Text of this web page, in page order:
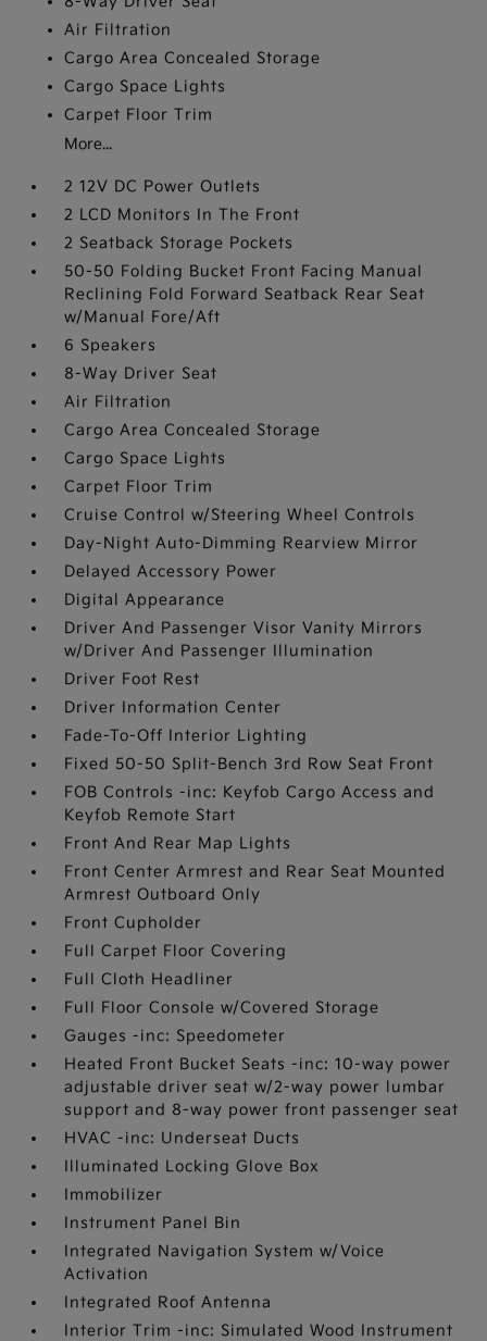
Air Filtration
Cargo Area Concealed Storage
Cargo Space Lights
Carpet Floor Trim
More...
2 12V DC Power Outlets
2 LCD Monitors In The Front
2 Seatback Storage Pockets
50-50 Folding Bucket Front Facing Manual
Reclining Fold Forward Seatback Rear Seat
w/Manual Fore/Aft
6 Speakers
8-Way Driver Seat
Air Filtration
Cargo Area Concealed Storage
Cargo Space Lights
Carpet Floor Trim
Cruise Control w/Steering Wheel Controls
Day-Night Auto-Dimming Rearview Mirror
Delayed Accessory Power
Digital Appearance
Driver And Passenger Visor Vanity Mirrors
w/Driver And Passenger Illumination
Driver Foot Rest
Driver Information Center
Fade-To-Off Interior Lighting
Fixed 50-50 Split-Bench 3rd Row Seat Front
FOB Controls -inc: Keyfob Cargo Access and
Keyfob Remote Start
Front And Rear Map Lights
Front Center Armrest and Rear Seat Mounted
Armrest Outboard Only
Front Cupholder
Full Carpet Floor Covering
Full Cloth Headliner
Full Floor Console w/Covered Storage
Gauges -inc: Speedometer
Heated Front Bucket Seats -inc: 10-way power
adjustable driver seat w/2-way power lumbar
support and 8-way power front passenger seat
HVAC -inc: Underseat Ducts
Illuminated Locking Glove Box
Immobilizer
Instrument Panel Bin
Integrated Navigation System w/Voice
Activation
Integrated Roof Antenna
Interior Trim -inc: Simulated Wood Instrument